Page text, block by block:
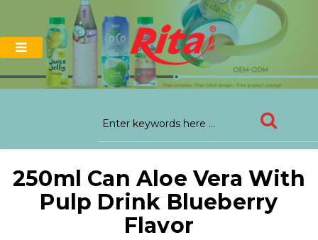
250ml Can Aloe Vera With
Pulp Drink Blueberry
Flavor